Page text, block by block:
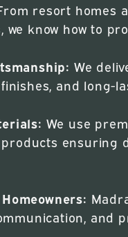
resort homes
know how to
We
and long-
We use
ensuring
and